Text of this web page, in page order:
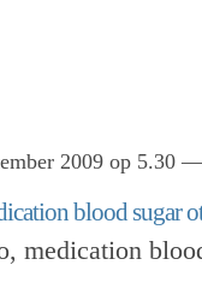
2009 op 5.30
blood sugar
medication